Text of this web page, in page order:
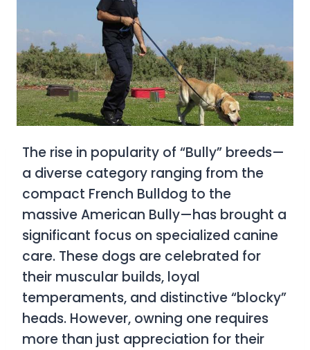
The rise in popularity of “Bully” breeds—
a diverse category ranging from the
compact French Bulldog to the
massive American Bully—has brought a
significant focus on specialized canine
care. These dogs are celebrated for
their muscular builds, loyal
temperaments, and distinctive “blocky”
heads. However, owning one requires
more than just appreciation for their